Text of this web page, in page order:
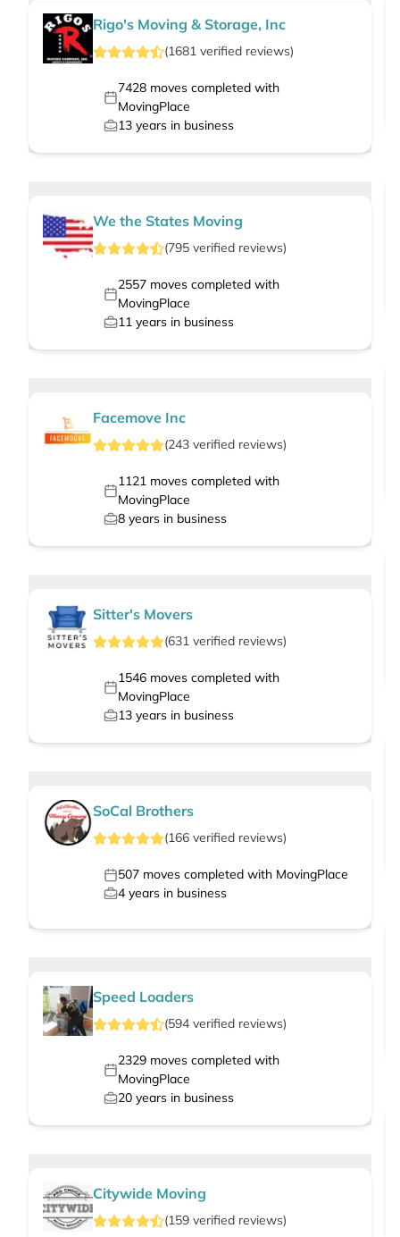
Rigo's Moving & Storage, Inc
(1681 verified reviews)
7428moves completed with
MovingPlace
13 years in business
We the States Moving
(795 verified reviews)
2557moves completed with
MovingPlace
11 years in business
Facemove Inc
(243 verified reviews)
1121moves completed with
MovingPlace
8 years in business
Sitter's Movers
(631 verified reviews)
1546moves completed with
MovingPlace
13 years in business
SoCal Brothers
(166 verified reviews)
507 moves completed with MovingPlace
4 years in business
Speed Loaders
(594 verified reviews)
2329moves completed with
MovingPlace
20 years in business
Citywide Moving
(159 verified reviews)